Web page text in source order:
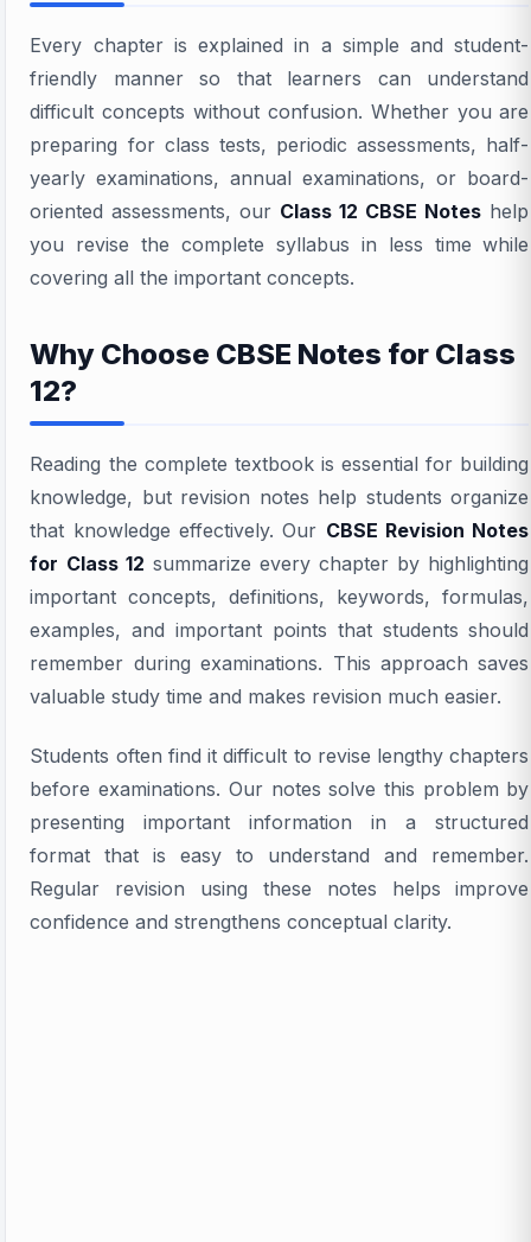
Every chapter is explained in a simple and student-
friendly manner so that learners can understand
difficult concepts without confusion. Whether you are
preparing for class tests, periodic assessments, half-
yearly examinations, annual examinations, or board-
oriented assessments, our Class 12 CBSE Notes help
you revise the complete syllabus in less time while
covering all the important concepts.
Why Choose CBSE Notes for Class
12?
Reading the complete textbook is essential for building
knowledge, but revision notes help students organize
that knowledge effectively. Our CBSE Revision Notes
for Class 12 summarize every chapter by highlighting
important concepts, definitions, keywords, formulas,
examples, and important points that students should
remember during examinations. This approach saves
valuable study time and makes revision much easier.
Students often find it difficult to revise lengthy chapters
before examinations. Our notes solve this problem by
presenting important information in a structured
format that is easy to understand and remember.
Regular revision using these notes helps improve
confidence and strengthens conceptual clarity.